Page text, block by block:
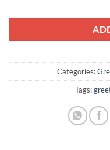
Categories:
Tags: